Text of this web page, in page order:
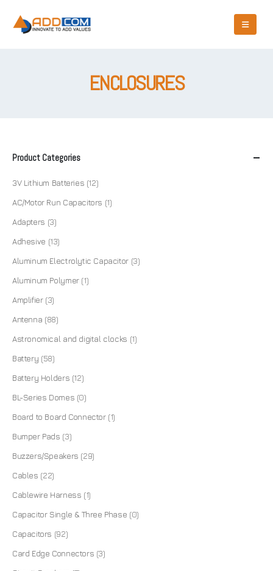
ENCLOSURES
Product Categories
3V Lithium Batteries (12)
AC/Motor Run Capacitors (1)
Adapters (3)
Adhesive (13)
Aluminum Electrolytic Capacitor (3)
Aluminum Polymer (1)
Amplifier (3)
Antenna (88)
Astronomical and digital clocks (1)
Battery (58)
Battery Holders (12)
BL-Series Domes (0)
Board to Board Connector (1)
Bumper Pads (3)
Buzzers/Speakers (29)
Cables (22)
Cablewire Harness (1)
Capacitor Single & Three Phase (0)
Capacitors (92)
Card Edge Connectors (3)